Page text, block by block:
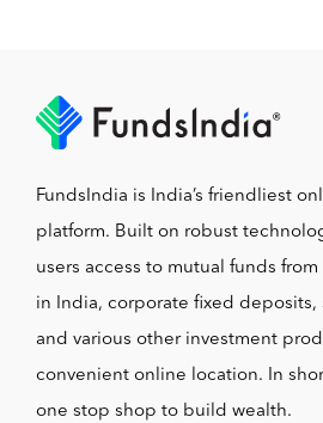
FundsIndia is India’s friendliest
platform. Built on robust
users access to mutual funds
in India, corporate fixed deposits,
and various other investment
convenient online location. In
one stop shop to build wealth.